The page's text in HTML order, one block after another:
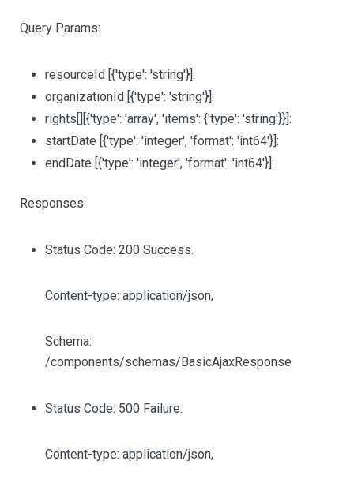
Query Params:
resourceId [{'type': 'string'}]:
organizationId [{'type': 'string'}]:
rights[][{'type': 'array', 'items': {'type': 'string'}}]:
startDate [{'type': 'integer', 'format': 'int64'}]:
endDate [{'type': 'integer', 'format': 'int64'}]:
Responses:
Status Code: 200 Success.
Content-type: application/json,
Schema:
/components/schemas/BasicAjaxResponse
Status Code: 500 Failure.
Content-type: application/json,